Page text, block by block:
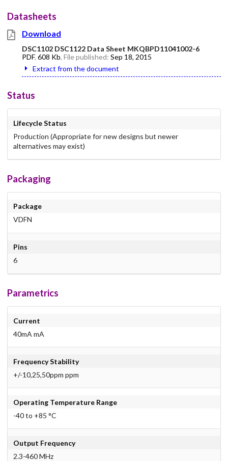
Datasheets
Download
DSC1102 DSC1122 Data Sheet MKQBPD11041002-6
PDF, 608 Kb, File published: Sep 18, 2015
Extract from the document
Status
Lifecycle Status
Production (Appropriate for new designs but newer
alternatives may exist)
Packaging
Package
VDFN
Pins
6
Parametrics
Current
40mA mA
Frequency Stability
+/-10,25,50ppm ppm
Operating Temperature Range
-40 to +85 °C
Output Frequency
2.3-460 MHz